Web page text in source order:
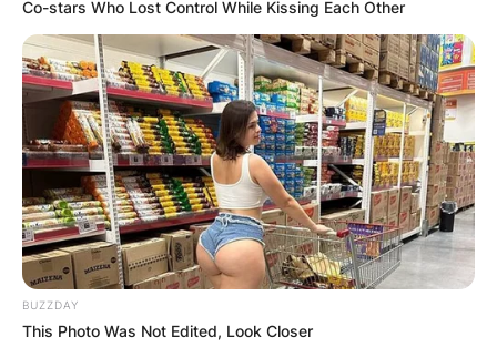
Co-stars Who Lost Control While Kissing Each Other
BUZZDAY
This Photo Was Not Edited, Look Closer